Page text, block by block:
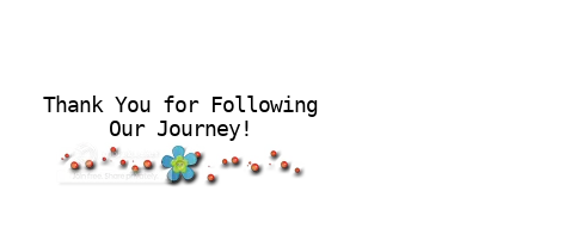
Thank You for Following
Our Journey!